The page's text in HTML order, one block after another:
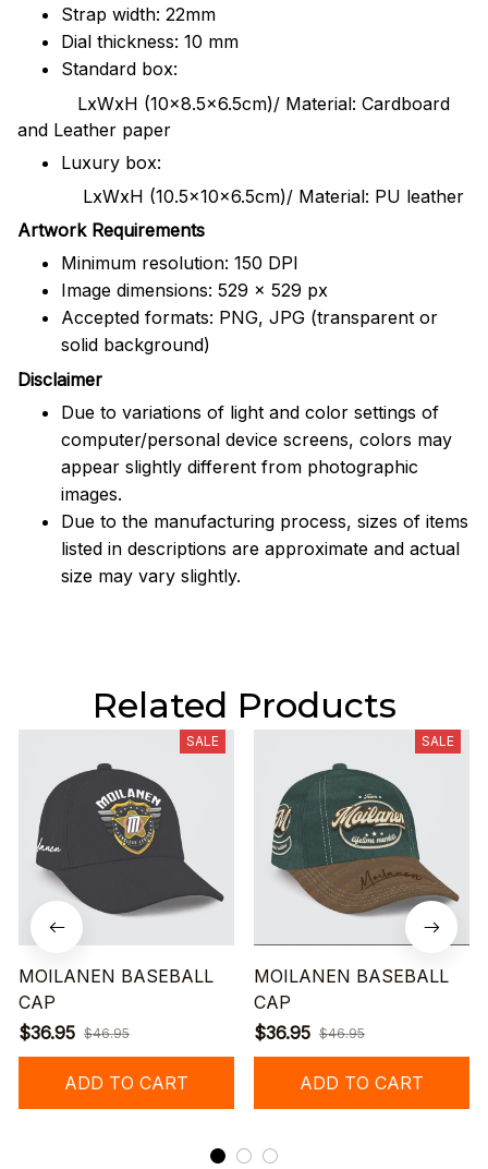
Strap width: 22mm
Dial thickness: 10 mm
Standard box:
LxWxH (10x8.5x6.5cm)/ Material: Cardboard
and Leather paper
Luxury box:
LxWxH (10.5x10x6.5cm)/ Material: PU leather
Artwork Requirements
Minimum resolution: 150 DPI
Image dimensions: 529 x 529 px
Accepted formats: PNG, JPG (transparent or
solid background)
Disclaimer
Due to variations of light and color settings of
computer/personal device screens, colors may
appear slightly different from photographic
images.
Due to the manufacturing process, sizes of items
listed in descriptions are approximate and actual
size may vary slightly.
Related Products
SALE
MOILANEN BASEBALL
CAP
$36.95 $46.95
ADD TO CART
SALE
MOILANEN BASEBALL
CAP
$36.95 $46.95
ADD TO CART